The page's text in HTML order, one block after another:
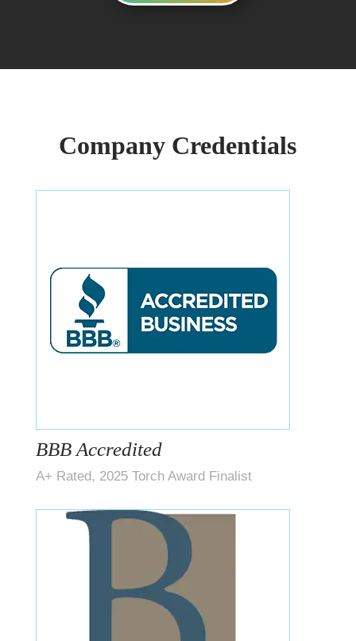
Company Credentials
BBB Accredited
A+ Rated, 2025 Torch Award Finalist